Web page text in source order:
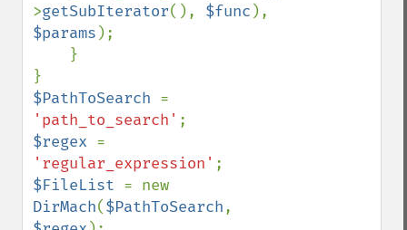
>getSubIterator(), $func
$params );
$PathToSearch
'path_to_search'
$regex
'regular_expression'
$FileList
DirMach($PathToSearch